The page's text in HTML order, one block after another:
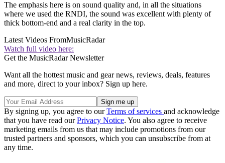
The emphasis here is on sound quality and, in all the situations
where we used the RNDI, the sound was excellent with plenty of
thick bottom-end and a real clarity in the top.
Latest Videos FromMusicRadar
Watch full video here:
Get the MusicRadar Newsletter
Want all the hottest music and gear news, reviews, deals, features
and more, direct to your inbox? Sign up here.
By signing up, you agree to ourTerms of services and acknowledge
that you have read ourPrivacy Notice. You also agree to receive
marketing emails from us that may include promotions from our
trusted partners and sponsors, which you can unsubscribe from at
any time.